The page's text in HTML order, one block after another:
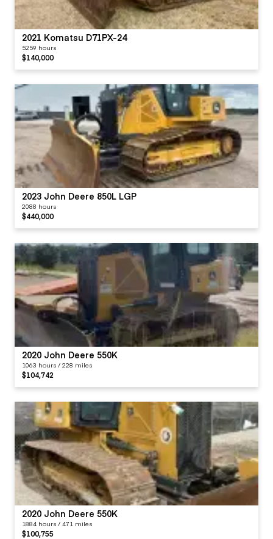
2021 Komatsu D71PX-24
5259 hours
$140,000
2023 John Deere 850L LGP
2088 hours
$440,000
2020 John Deere 550K
1063 hours / 228 miles
$104,742
2020 John Deere 550K
1884 hours / 471 miles
$100,755